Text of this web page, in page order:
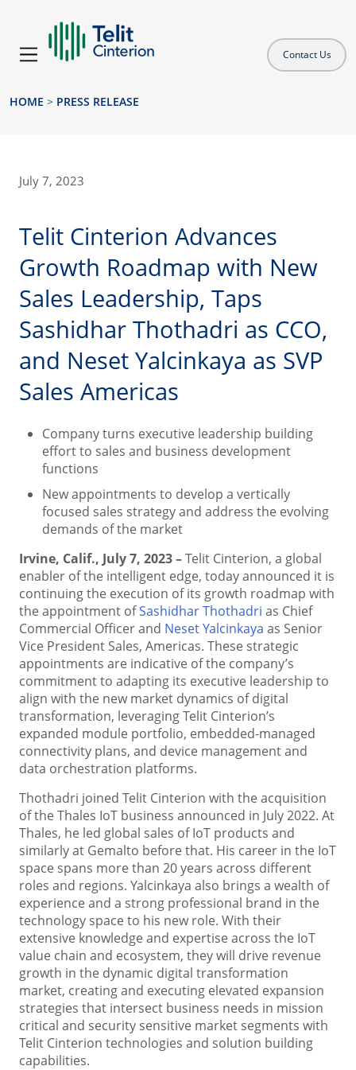
Contact Us
HOME > PRESS RELEASE
July 7, 2023
Telit Cinterion Advances
Growth Roadmap with New
Sales Leadership, Taps
Sashidhar Thothadri as CCO,
and Neset Yalcinkaya as SVP
Sales Americas
Company turns executive leadership building
effort to sales and business development
functions
New appointments to develop a vertically
focused sales strategy and address the evolving
demands of the market
Irvine, Calif., July 7, 2023 –Telit Cinterion, a global
enabler of the intelligent edge, today announced it is
continuing the execution of its growth roadmap with
the appointment ofSashidhar Thothadri as Chief
Commercial Officer and Neset Yalcinkaya as Senior
Vice President Sales, Americas. These strategic
appointments are indicative of the company’s
commitment to adapting its executive leadership to
align with the new market dynamics of digital
transformation, leveraging Telit Cinterion’s
expanded module portfolio, embedded-managed
connectivity plans, and device management and
data orchestration platforms.
Thothadri joined Telit Cinterion with the acquisition
of the Thales IoT business announced in July 2022. At
Thales, he led global sales of IoT products and
similarly at Gemalto before that. His career in the IoT
space spans more than 20 years across different
roles and regions. Yalcinkaya also brings a wealth of
experience and a strong professional brand in the
technology space to his new role. With their
extensive knowledge and expertise across the IoT
value chain and ecosystem, they will drive revenue
growth in the dynamic digital transformation
market, creating and executing elevated expansion
strategies that intersect business needs in mission
critical and security sensitive market segments with
Telit Cinterion technologies and solution building
capabilities.